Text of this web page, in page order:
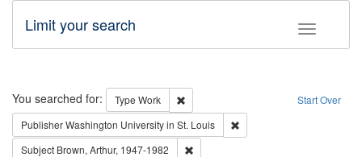
Toggle
Limit your search
Search Start Over
You searched for: Type Work
Remove constraint Type: Work
PublisherWashington University in St. Louis
Subject Brown, Arthur, 1947-1982